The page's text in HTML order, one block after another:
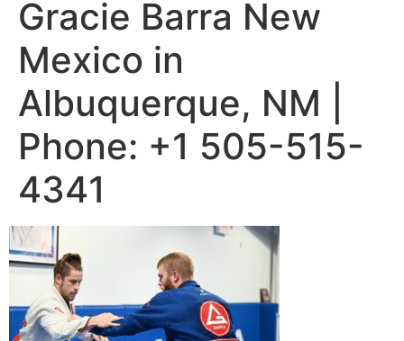
Gracie Barra New
Mexico in
Albuquerque, NM |
Phone: +1 505-515-
4341